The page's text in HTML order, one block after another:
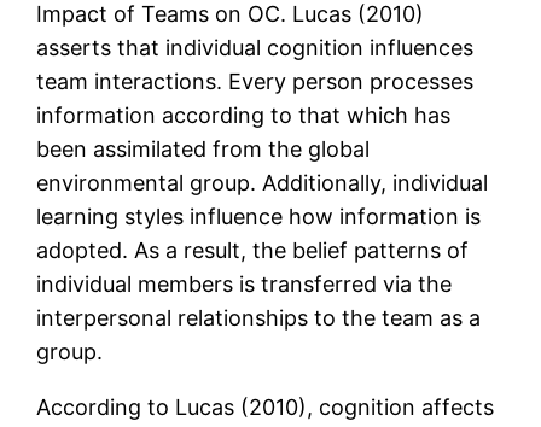
Impact of Teams on OC. Lucas (2010)
asserts that individual cognition influences
team interactions. Every person processes
information according to that which has
been assimilated from the global
environmental group. Additionally, individual
learning styles influence how information is
adopted. As a result, the belief patterns of
individual members is transferred via the
interpersonal relationships to the team as a
group.
According to Lucas (2010), cognition affects